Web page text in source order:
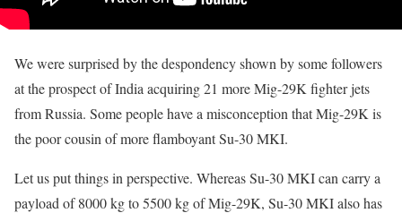
We were surprised by the despondency shown by some followers
at the prospect of India acquiring 21 more Mig-29K fighter jets
from Russia. Some people have a misconception that Mig-29K is
the poor cousin of more flamboyant Su-30 MKI.
Let us put things in perspective. Whereas Su-30 MKI can carry a
payload of 8000 kg to 5500 kg of Mig-29K, Su-30 MKI also has